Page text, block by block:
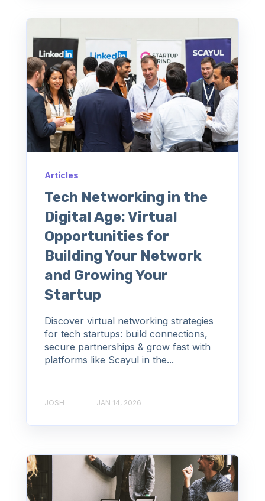
Articles
Tech Networking in the
Digital Age: Virtual
Opportunities for
Building Your Network
and Growing Your
Startup
Discover virtual networking strategies
for tech startups: build connections,
secure partnerships & grow fast with
platforms like Scayul in the...
JOSH JAN 14, 2026